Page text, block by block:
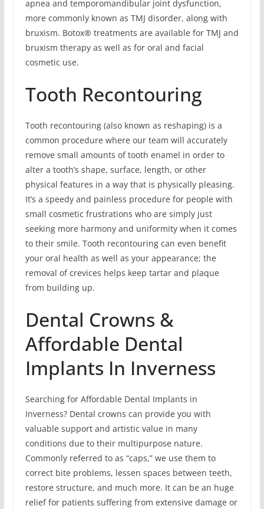
apnea and temporomandibular joint dysfunction,
more commonly known as TMJ disorder, along with
bruxism. Botox® treatments are available for TMJ and
bruxism therapy as well as for oral and facial
cosmetic use.
Tooth Recontouring
Tooth recontouring (also known as reshaping) is a
common procedure where our team will accurately
remove small amounts of tooth enamel in order to
alter a tooth’s shape, surface, length, or other
physical features in a way that is physically pleasing.
It’s a speedy and painless procedure for people with
small cosmetic frustrations who are simply just
seeking more harmony and uniformity when it comes
to their smile. Tooth recontouring can even benefit
your oral health as well as your appearance; the
removal of crevices helps keep tartar and plaque
from building up.
Dental Crowns &
Affordable Dental
Implants In Inverness
Searching for Affordable Dental Implants in
Inverness? Dental crowns can provide you with
valuable support and artistic value in many
conditions due to their multipurpose nature.
Commonly referred to as “caps,” we use them to
correct bite problems, lessen spaces between teeth,
restore structure, and much more. It can be an huge
relief for patients suffering from extensive damage or